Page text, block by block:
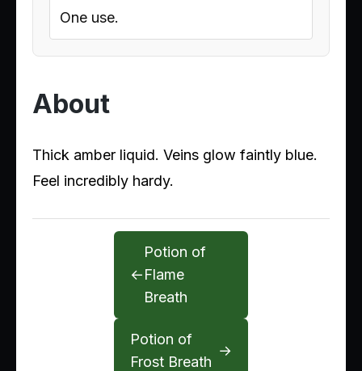
One use.
About
Thick amber liquid. Veins glow faintly blue.
Feel incredibly hardy.
←
Potion of
Flame
Breath
Potion of
Frost Breath
→